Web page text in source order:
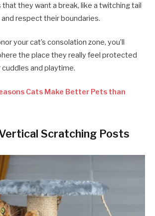
they want a break, like a twitching tail
respect their boundaries.
your cat’s consolation zone, you’ll
the place they really feel protected
and playtime.
Cats Make Better Pets than
Scratching Posts